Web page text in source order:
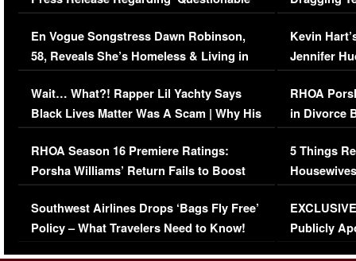
Immigration Issue
En Vogue Songstress Dawn Robinson,
58, Reveals She’s Homeless & Living in
Her Car (VIDEO)
Wait… What?! Rapper Lil Yachty Says
Black Lives Matter Was A Scam | Why His
Comments Were Reckless
RHOA Season 16 Premiere Ratings:
Porsha Williams’ Return Fails to Boost
Series-Low Viewership
Southwest Airlines Drops ‘Bags Fly Free’
Policy – What Travelers Need to Know!
Viral Video
Kevin
Jennifer
RHOA
in Divorce
Million
5 Things
Episode 1 |
(VIDEO)
Publicly